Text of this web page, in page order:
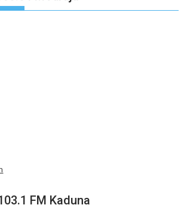
FM Kaduna